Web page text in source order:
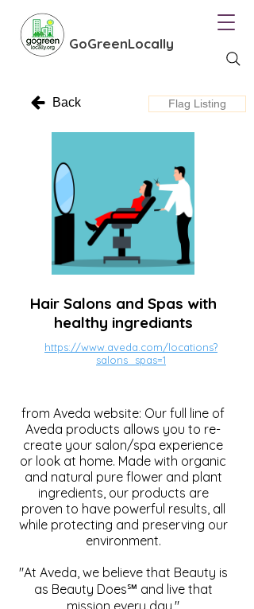
GoGreenLocally
Back Flag Listing
Hair Salons and Spas with
healthy ingrediants
https://www.aveda.com/locations?
salons_spas=1
from Aveda website: Our full line of
Aveda products allows you to re-
create your salon/spa experience
or look at home. Made with organic
and natural pure flower and plant
ingredients, our products are
proven to have powerful results, all
while protecting and preserving our
environment.
"At Aveda, we believe that Beauty is
as Beauty Does℠ and live that
mission every day."